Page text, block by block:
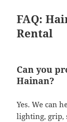
FAQ:
Rental
Can you
Hainan?
Yes. We can
lighting, grip,